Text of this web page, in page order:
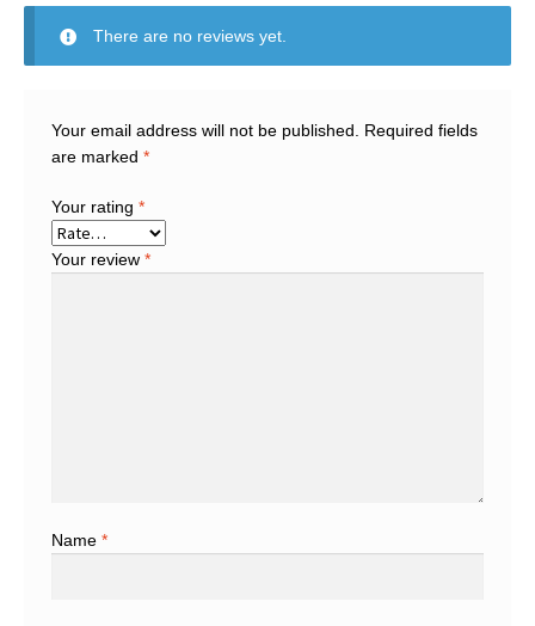
There are no reviews yet.
Your email address will not be published.
Required fields
are marked *
Your rating *
Your review *
Name *